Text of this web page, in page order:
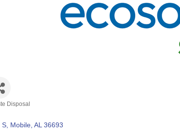
Disposal
S Mobile AL 36693